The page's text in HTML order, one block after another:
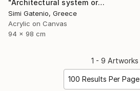
"Architectural system organism machine 1 "Showdown Prize Winner"" Painting
Simi Gatenio, Greece
Acrylic on Canvas
94 x 98 cm
1 - 9 Artworks
100 Results Per Page